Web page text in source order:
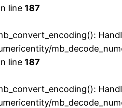
line 187
line 187